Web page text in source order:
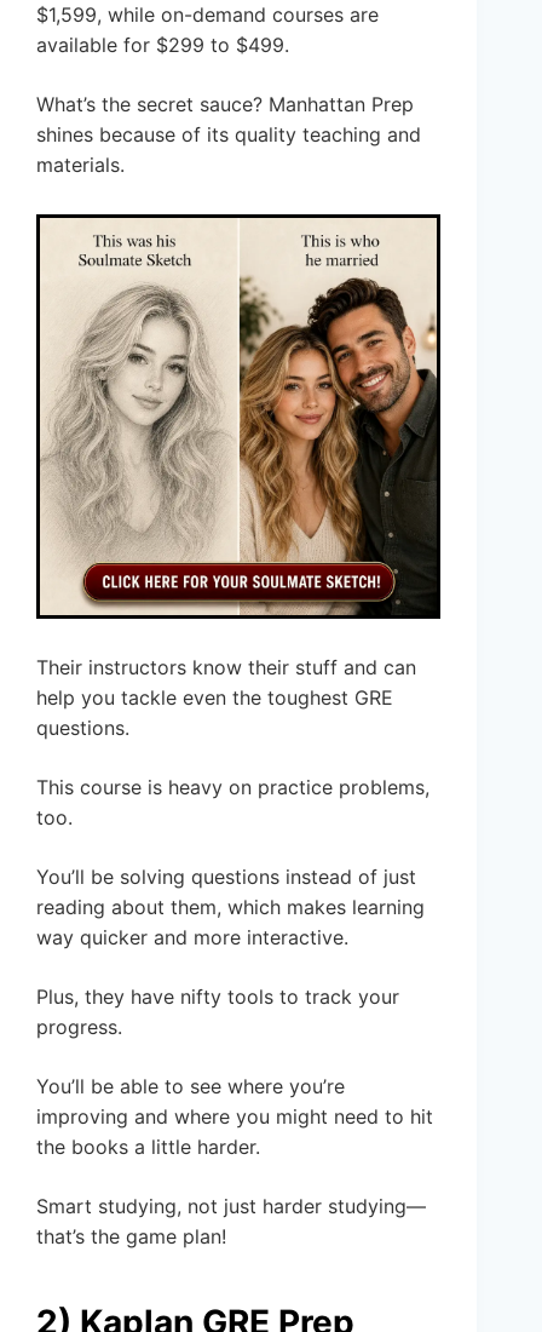
$1,599, while on-demand courses are
available for $299 to $499.
What’s the secret sauce? Manhattan Prep
shines because of its quality teaching and
materials.
Their instructors know their stuff and can
help you tackle even the toughest GRE
questions.
This course is heavy on practice problems,
too.
You’ll be solving questions instead of just
reading about them, which makes learning
way quicker and more interactive.
Plus, they have nifty tools to track your
progress.
You’ll be able to see where you’re
improving and where you might need to hit
the books a little harder.
Smart studying, not just harder studying—
that’s the game plan!
2) Kaplan GRE Prep